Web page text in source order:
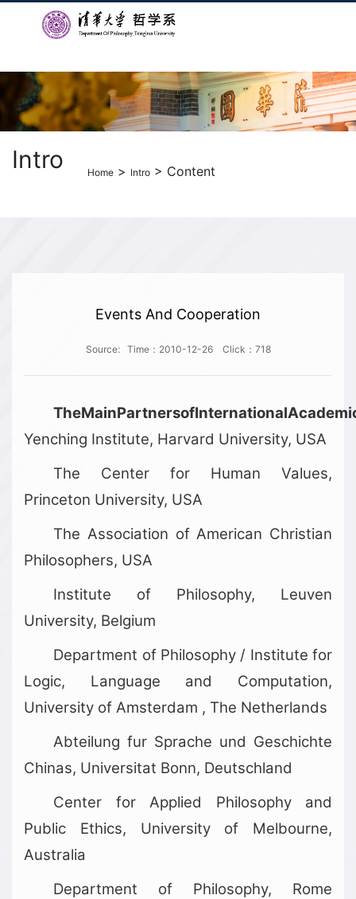
Intro Home > Intro > Content
Events And Cooperation
Source: Time：2010-12-26Click： 718
Yenching Institute, Harvard University, USA
The Center for Human Values,
Princeton University, USA
The Association of American Christian
Philosophers, USA
Institute of Philosophy, Leuven
University, Belgium
Department of Philosophy / Institute for
Logic, Language and Computation,
University of Amsterdam , The Netherlands
Abteilung fur Sprache und Geschichte
Chinas, Universitat Bonn, Deutschland
Center for Applied Philosophy and
Public Ethics, University of Melbourne,
Australia
Department of Philosophy, Rome